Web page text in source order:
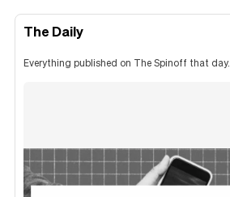
The Daily
Everything published on The Spinoff that day.